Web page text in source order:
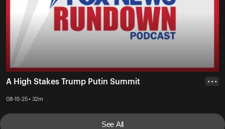
A High Stakes Trump Putin Summit
08-15-25 • 32m
• • •
See All